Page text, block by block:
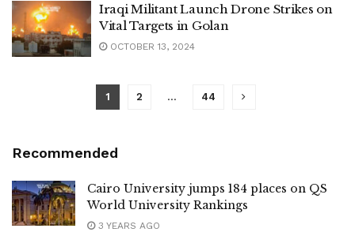
Iraqi Militant Launch Drone Strikes on
Vital Targets in Golan
OCTOBER 13, 2024
1 2 … 44
Recommended
Cairo University jumps 184 places on QS
World University Rankings
3 YEARS AGO